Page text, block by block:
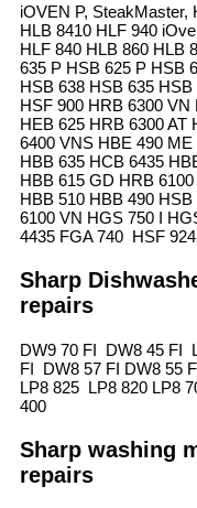
iOVEN P, SteakMaster,
HLB 8410 HLF 940
HLF 840 HLB 860 HLB
635 P HSB 625 P HSB
HSB 638 HSB 635
HSF 900 HRB 6300
HEB 625 HRB 6300 AT
6400 VNS HBE 490
HBB 635 HCB 6435
HBB 615 GD HRB
HBB 510 HBB 490
6100 VN HGS 750 I
4435 FGA 740 HSF
Sharp
repairs
DW9 70 FI DW8 45 FI
FI DW8 57 FI DW8 55
LP8 825 LP8 820 LP8
400
Sharp washing
repairs